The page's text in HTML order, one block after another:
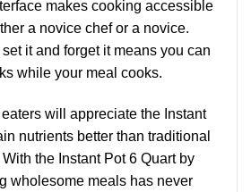
makes cooking accessible
a novice chef or a novice.
it and forget it means you can
while your meal cooks.
will appreciate the Instant
nutrients better than traditional
the Instant Pot 6 Quart by
wholesome meals has never